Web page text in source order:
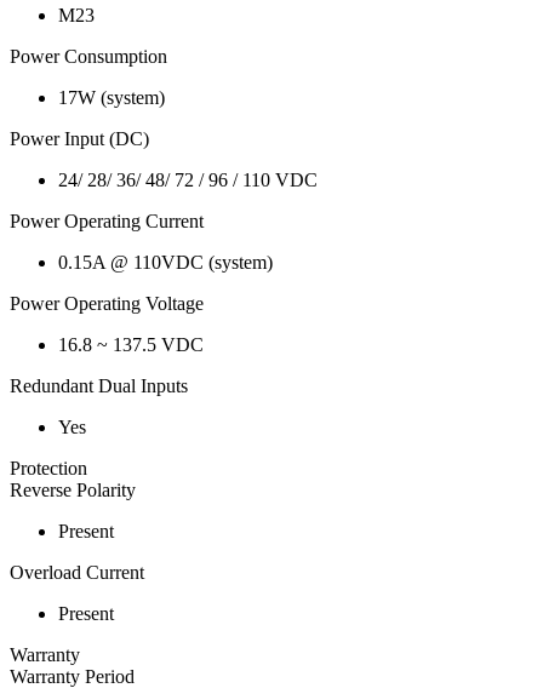
M23
Power Consumption
17W (system)
Power Input (DC)
24/ 28/ 36/ 48/ 72 / 96 / 110 VDC
Power Operating Current
0.15A @ 110VDC (system)
Power Operating Voltage
16.8 ~ 137.5 VDC
Redundant Dual Inputs
Yes
Protection
Reverse Polarity
Present
Overload Current
Present
Warranty
Warranty Period